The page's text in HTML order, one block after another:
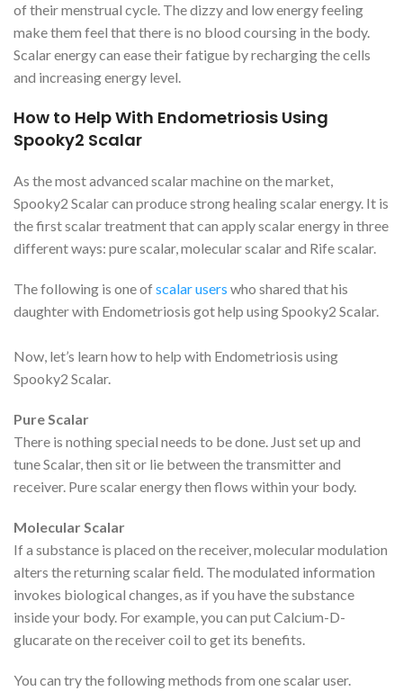
of their menstrual cycle. The dizzy and low energy feeling
make them feel that there is no blood coursing in the body.
Scalar energy can ease their fatigue by recharging the cells
and increasing energy level.
How to Help With Endometriosis Using
Spooky2 Scalar
As the most advanced scalar machine on the market,
Spooky2 Scalar can produce strong healing scalar energy. It is
the first scalar treatment that can apply scalar energy in three
different ways: pure scalar, molecular scalar and Rife scalar.
The following is one ofscalar users who shared that his
daughter with Endometriosis got help using Spooky2 Scalar.
Now, let’s learn how to help with Endometriosis using
Spooky2 Scalar.
Pure Scalar
There is nothing special needs to be done. Just set up and
tune Scalar, then sit or lie between the transmitter and
receiver. Pure scalar energy then flows within your body.
Molecular Scalar
If a substance is placed on the receiver, molecular modulation
alters the returning scalar field. The modulated information
invokes biological changes, as if you have the substance
inside your body. For example, you can put Calcium-D-
glucarate on the receiver coil to get its benefits.
You can try the following methods from one scalar user.